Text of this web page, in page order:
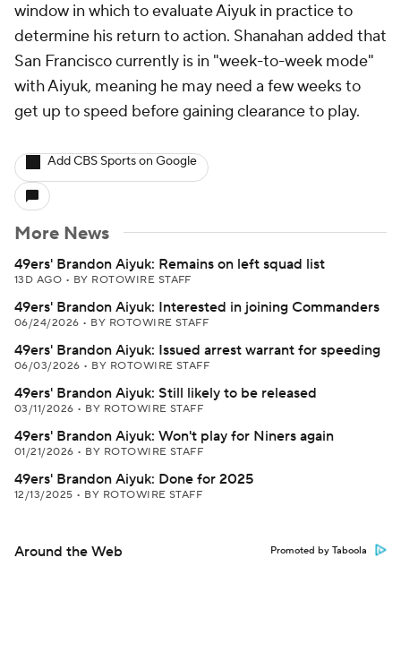
window in which to evaluate Aiyuk in practice to
determine his return to action. Shanahan added that
San Francisco currently is in "week-to-week mode"
with Aiyuk, meaning he may need a few weeks to
get up to speed before gaining clearance to play.
Add CBS Sports on Google
More News
49ers' Brandon Aiyuk: Remains on left squad list
13D AGO • BY ROTOWIRE STAFF
49ers' Brandon Aiyuk: Interested in joining Commanders
06/24/2026 • BY ROTOWIRE STAFF
49ers' Brandon Aiyuk: Issued arrest warrant for speeding
06/03/2026 • BY ROTOWIRE STAFF
49ers' Brandon Aiyuk: Still likely to be released
03/11/2026 • BY ROTOWIRE STAFF
49ers' Brandon Aiyuk: Won't play for Niners again
01/21/2026 • BY ROTOWIRE STAFF
49ers' Brandon Aiyuk: Done for 2025
12/13/2025 • BY ROTOWIRE STAFF
Around the Web Promoted by Taboola